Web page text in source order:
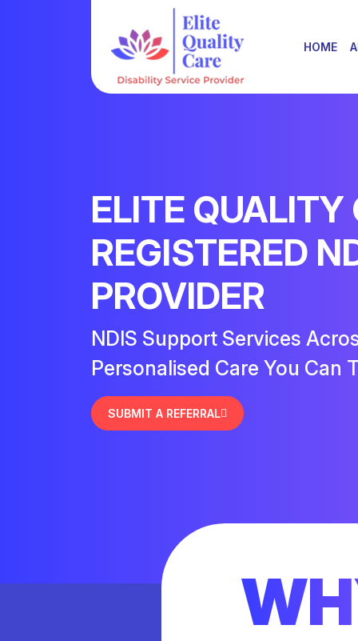
HOME
ELITE QUALITY
REGISTERED
PROVIDER
NDIS Support Services
Personalised Care You Can
SUBMIT A REFERRAL